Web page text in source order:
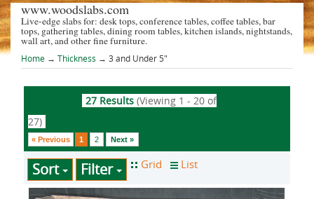
www.woodslabs.com
Live-edge slabs for: desk tops, conference tables, coffee tables, bar
tops, gathering tables, dining room tables, kitchen islands, nightstands,
wall art, and other fine furniture.
Home → Thickness → 3 and Under 5"
27 Results (Viewing 1 - 20 of
27)
« Previous 1 2 Next »
Sort Filter